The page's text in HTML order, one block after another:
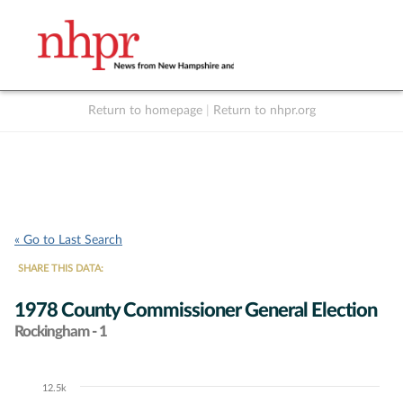
Return to homepage Return to nhpr.org
« Go to Last Search
SHARE THIS DATA:
1978 County Commissioner General Election
Rockingham - 1
Chart12.5k